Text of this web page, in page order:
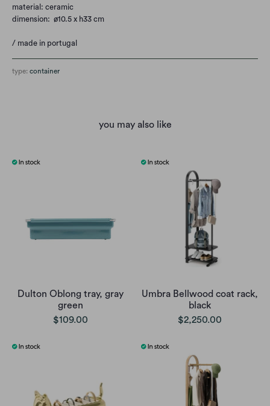
material: ceramic
dimension: ø10.5 x h33 cm
/ made in portugal
type: container
you may also like
Dulton Oblong tray, gray
green
$109.00
Umbra Bellwood coat rack,
black
$2,250.00